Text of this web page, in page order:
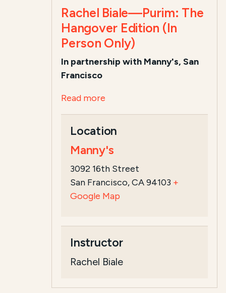
Rachel Biale—Purim: The
Hangover Edition (In
Person Only)
In partnership with Manny's, San
Francisco
Read more
Location
Manny's
3092 16th Street
San Francisco, CA 94103 +
Google Map
Instructor
Rachel Biale